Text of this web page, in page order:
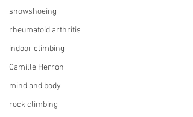
snowshoeing
rheumatoid arthritis
indoor climbing
Camille Herron
mind and body
rock climbing